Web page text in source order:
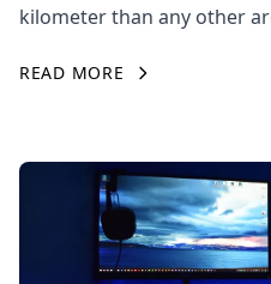
kilometer than any other
READ MORE